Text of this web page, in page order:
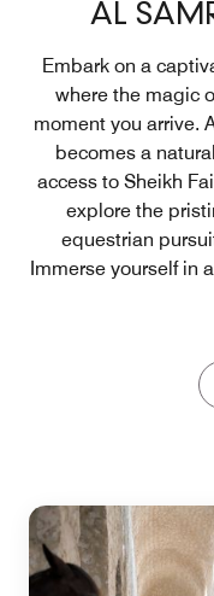
AL
Embark on a
where the magic
moment you arrive.
becomes a
access to Sheikh
explore the
equestrian
Immerse yourself in